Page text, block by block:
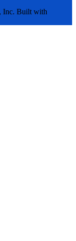
Inc. Built with